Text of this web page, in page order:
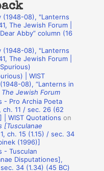
(1948-08), "Lanterns
The Jewish Forum |
Abby” column (16
(1948-08), "Lanterns
The Jewish Forum |
| WIST
08), “Lanterns in
The Jewish Forum
- Pro Archia Poeta
11 / sec. 26 (62
| WIST Quotations on
[Tusculanae
ch. 15 (1.15) / sec. 34
(1996)]
- Tusculan
Disputationes],
34 (1.34) (45 BC)